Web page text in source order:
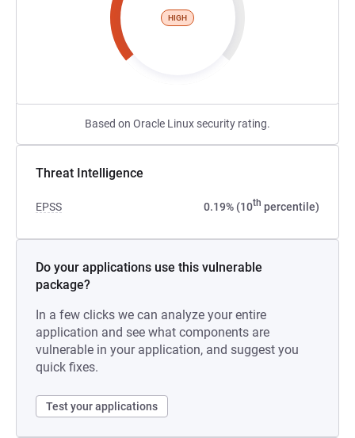
HIGH
Based on Oracle Linux security rating.
Threat Intelligence
EPSS 0.19% (10th percentile)
Do your applications use this vulnerable
package?
In a few clicks we can analyze your entire
application and see what components are
vulnerable in your application, and suggest you
quick fixes.
Test your applications